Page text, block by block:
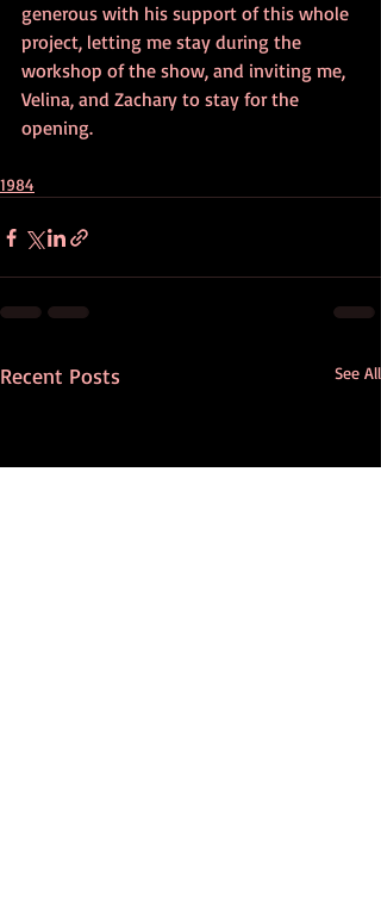
generous with his support of this whole
project, letting me stay during the
workshop of the show, and inviting me,
Velina, and Zachary to stay for the
opening.
1984
Recent Posts See All